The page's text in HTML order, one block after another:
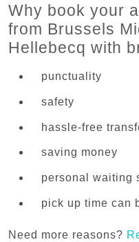
Why book your
from Brussels
Hellebecq with
punctuality
safety
hassle-free
saving money
personal waiting
pick up time can
Need more reasons?